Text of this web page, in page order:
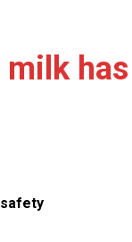
milk